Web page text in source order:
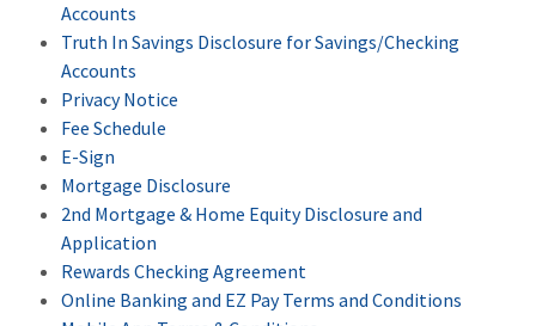
Accounts
Truth In Savings Disclosure for Savings/Checking
Accounts
Privacy Notice
Fee Schedule
E-Sign
Mortgage Disclosure
2nd Mortgage & Home Equity Disclosure and
Application
Rewards Checking Agreement
Online Banking and EZ Pay Terms and Conditions